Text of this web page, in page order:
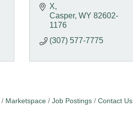
X
Casper WY 82602-
1176
(307) 577-7775
Marketspace Job Postings Contact Us